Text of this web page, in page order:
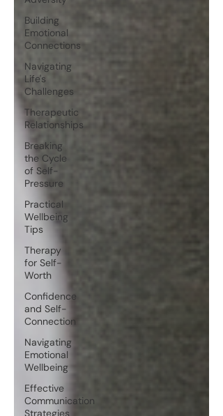
Building
Emotional
Connections
Navigating
Life's
Challenges
Therapeutic
Relationships
Breaking
the Cycle
of Self-
Pressure
Practical
Wellbeing
Tips
Therapy
for Self-
Worth
Confidence
and Self-
Connection
Navigating
Emotional
Wellbeing
Effective
Communication
Strategies